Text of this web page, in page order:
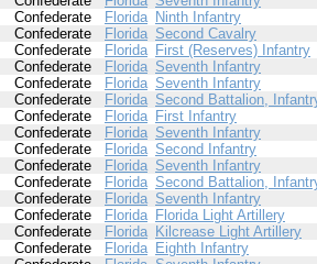
Confederate Florida Ninth Infantry
Confederate Florida Second Cavalry
Confederate Florida First (Reserves) Infantry
Confederate Florida Seventh Infantry
Confederate Florida Seventh Infantry
Confederate Florida Second Battalion,
Confederate Florida First Infantry
Confederate Florida Seventh Infantry
Confederate Florida Second Infantry
Confederate Florida Seventh Infantry
Confederate Florida Second Battalion,
Confederate Florida Seventh Infantry
Confederate Florida Florida Light Artillery
Confederate Florida Kilcrease Light Artillery
Confederate Florida Eighth Infantry